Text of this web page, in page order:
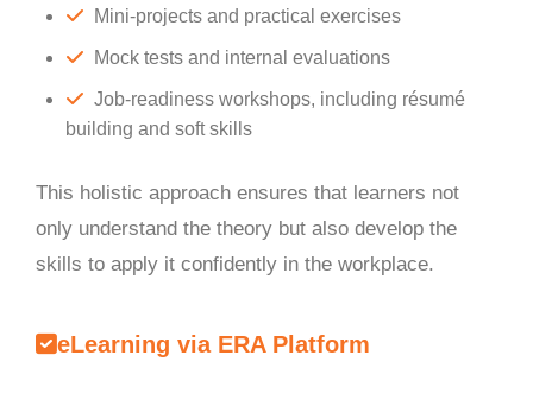
Mini-projects and practical exercises
Mock tests and internal evaluations
Job-readiness workshops, including résumé
building and soft skills
This holistic approach ensures that learners not
only understand the theory but also develop the
skills to apply it confidently in the workplace.
eLearning via ERA Platform